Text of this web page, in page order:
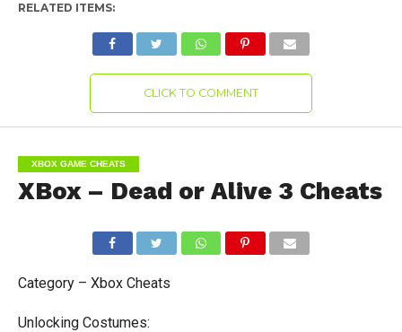
RELATED ITEMS:
CLICK TO COMMENT
XBOX GAME CHEATS
XBox – Dead or Alive 3 Cheats
Category – Xbox Cheats
Unlocking Costumes: